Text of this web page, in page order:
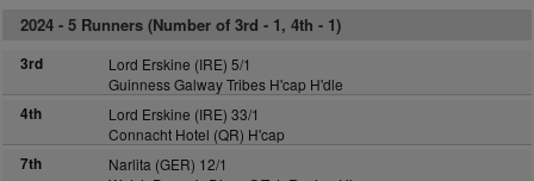
2024 - 5 Runners (Number of 3rd - 1, 4th - 1)
3rd
Lord Erskine (IRE) 5/1
Guinness Galway Tribes H'cap H'dle
4th
Lord Erskine (IRE) 33/1
Connacht Hotel (QR) H'cap
7th
Narlita (GER) 12/1